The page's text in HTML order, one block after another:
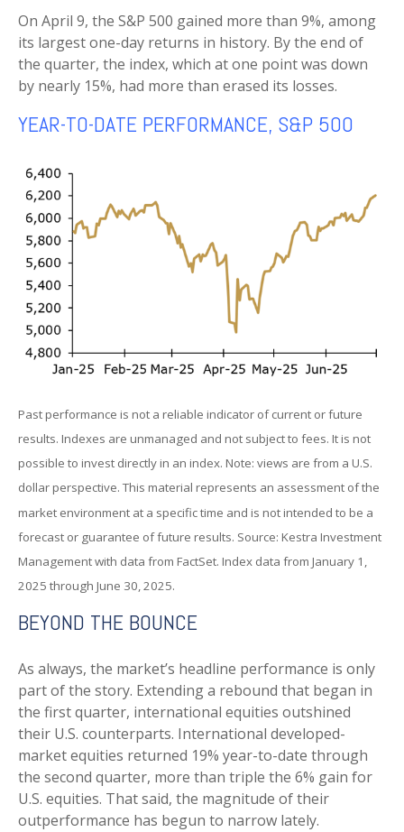
On April 9, the S&P 500 gained more than 9%, among
its largest one-day returns in history. By the end of
the quarter, the index, which at one point was down
by nearly 15%, had more than erased its losses.
YEAR-TO-DATE PERFORMANCE, S&P 500
Past performance is not a reliable indicator of current or future
results. Indexes are unmanaged and not subject to fees. It is not
possible to invest directly in an index. Note: views are from a U.S.
dollar perspective. This material represents an assessment of the
market environment at a specific time and is not intended to be a
forecast or guarantee of future results. Source: Kestra Investment
Management with data from FactSet. Index data from January 1,
2025 through June 30, 2025.
BEYOND THE BOUNCE
As always, the market’s headline performance is only
part of the story. Extending a rebound that began in
the first quarter, international equities outshined
their U.S. counterparts. International developed-
market equities returned 19% year-to-date through
the second quarter, more than triple the 6% gain for
U.S. equities. That said, the magnitude of their
outperformance has begun to narrow lately.